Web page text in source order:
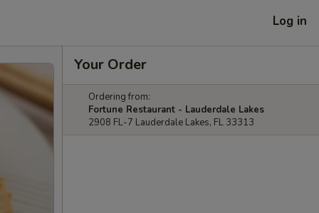
Log in
Your Order
Ordering from:
Fortune Restaurant - Lauderdale Lakes
2908 FL-7 Lauderdale Lakes, FL 33313